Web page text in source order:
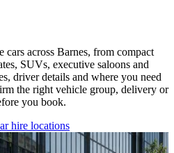
across Barnes, from compact
SUVs, executive saloons and
driver details and where you need
the right vehicle group, delivery or
you book.
hire locations